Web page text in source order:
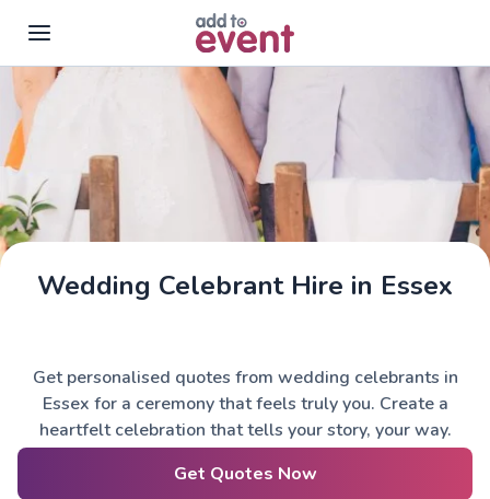
Skip to main content
Wedding Celebrant Hire in Essex
Get personalised quotes from wedding celebrants in
Essex for a ceremony that feels truly you. Create a
heartfelt celebration that tells your story, your way.
Get Quotes Now